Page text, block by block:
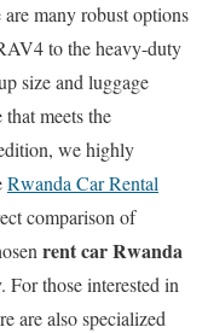
many robust options
to the heavy-duty
size and luggage
meets the
we highly
Rwanda Car Rental
comparison of
rent car Rwanda
For those interested in
are also specialized